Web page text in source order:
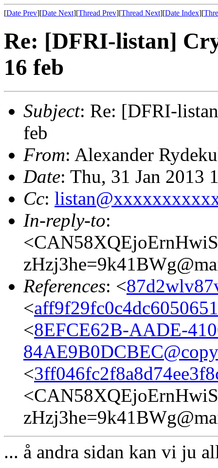
[Date Prev][Date Next][Thread Prev][Thread Next][Date Index][
Re: [DFRI-listan]
16 feb
Subject: Re: [DFRI-
feb
From: Alexander
Date: Thu, 31 Jan 2013
Cc:
In-reply-to:
References: <
<
<8EFCE62B-AADE-
<
... å andra sidan kan vi ju